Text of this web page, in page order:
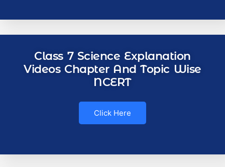
Class 7 Science Explanation
Videos Chapter And Topic Wise
NCERT
Click Here